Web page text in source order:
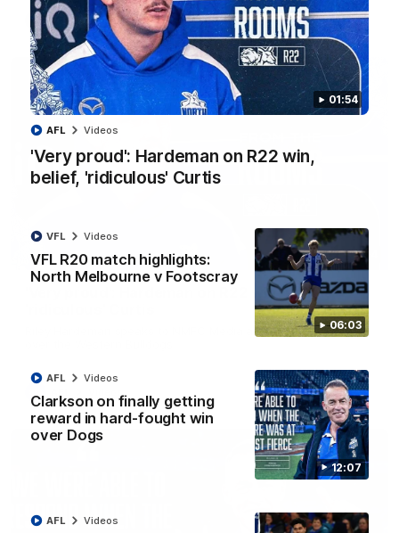
01:54
'Very proud': Hardeman on R22 win,
belief, 'ridiculous' Curtis
AFL Videos
06:03
VFL R20 match highlights:
North Melbourne v Footscray
VFL Videos
12:07
Clarkson on finally getting
reward in hard-fought win
over Dogs
AFL Videos
AFL Videos
VFL Videos
01:54
'Very proud': Hardeman on R22 win, belief,
Riley Hardeman speaks to NMFC Media after Round 22's win
Videos